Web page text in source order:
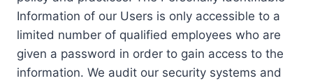
Information of our Users is only accessible to a
limited number of qualified employees who are
given a password in order to gain access to the
information. We audit our security systems and